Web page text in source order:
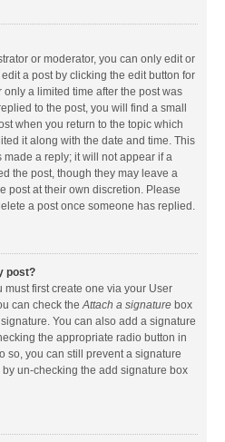
or moderator, you can only edit or
a post by clicking the edit button for
a limited time after the post was
to the post, you will find a small
when you return to the topic which
it along with the date and time. This
a reply; it will not appear if a
the post, though they may leave a
post at their own discretion. Please
a post once someone has replied.
post?
must first create one via your User
can check theAttach a signature box
You can also add a signature
the appropriate radio button in
so, you can still prevent a signature
un-checking the add signature box